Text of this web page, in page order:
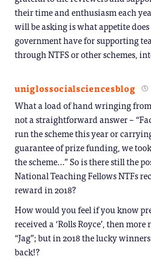
their time and enthusiasm each
will be asking is what appetite
government have for supporting
through NTFS or other schemes,
uniglossocialsciencesblog
What a load of hand wringing
not a straightforward answer –
run the scheme this year or
guarantee of prize funding, we
the scheme…” So is there still the
National Teaching Fellows NTFs
reward in 2018?
How would you feel if you know
received a ‘Rolls Royce’, then
“Jag”; but in 2018 the lucky
back!?